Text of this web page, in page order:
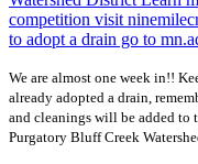
We are almost one week in!!
already adopted a drain,
and cleanings will be added to
Purgatory Bluff Creek